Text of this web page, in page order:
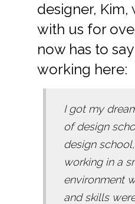
designer, Kim,
with us for
now has to
working here:
I got my
of design
design
working in a
environment
and skills